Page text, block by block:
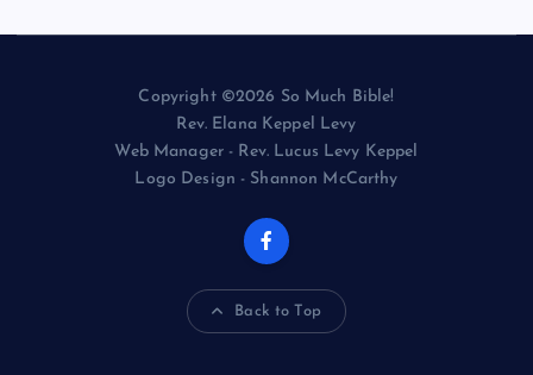
Copyright ©2026 So Much Bible!
Rev. Elana Keppel Levy
Web Manager - Rev. Lucus Levy Keppel
Logo Design - Shannon McCarthy
Back to Top